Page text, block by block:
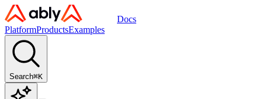
Docs
PlatformProductsExamples
Search⌘K